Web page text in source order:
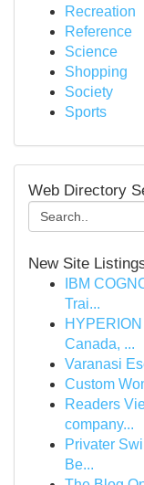
Recreation
Reference
Science
Shopping
Society
Sports
Web Directory
New Site
IBM
Trai...
Canada, ...
Varanasi
Custom
Readers
company...
Privater
Be...